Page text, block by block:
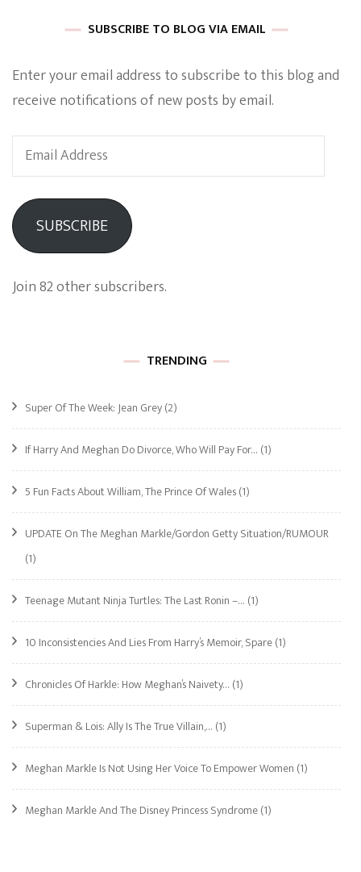
SUBSCRIBE TO BLOG VIA EMAIL
Enter your email address to subscribe to this blog and
receive notifications of new posts by email.
Email
Address
SUBSCRIBE
Join 82 other subscribers.
TRENDING
Super Of The Week: Jean Grey(2)
If Harry And Meghan Do Divorce, Who Will Pay For… (1)
5 Fun Facts About William, The Prince Of Wales(1)
UPDATE On The Meghan Markle/Gordon Getty Situation/RUMOUR
(1)
Teenage Mutant Ninja Turtles: The Last Ronin –… (1)
10 Inconsistencies And Lies From Harry’s Memoir, Spare(1)
Chronicles Of Harkle: How Meghan’s Naivety… (1)
Superman & Lois: Ally Is The True Villain,… (1)
Meghan Markle Is Not Using Her Voice To Empower Women (1)
Meghan Markle And The Disney Princess Syndrome(1)